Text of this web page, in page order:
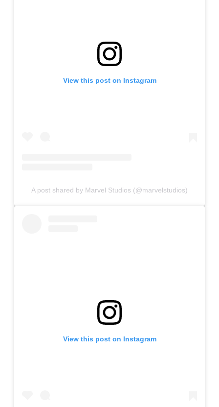
View this post on Instagram
A post shared by Marvel Studios (@marvelstudios)
View this post on Instagram